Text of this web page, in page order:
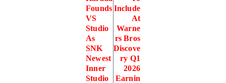
Founds
VS
Studio
As
SNK
Newest
Inner
Studio
Include
At
Warne
rs Bros
Discove
ry Q1
2026
Earnin